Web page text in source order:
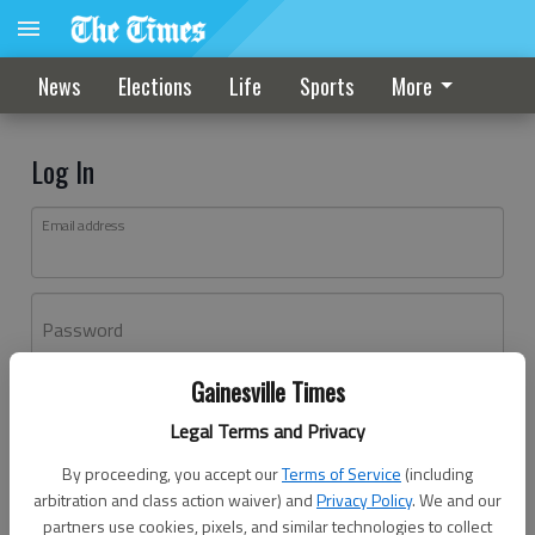
Gainesville Times
Legal Terms and Privacy
By proceeding, you accept ourTerms of Service (including
arbitration and class action waiver) andPrivacy Policy. We and our
partners use cookies, pixels, and similar technologies to collect
News Elections Life Sports More
Log In
Email address
Password
Don't have an account yet?Register here
Log In